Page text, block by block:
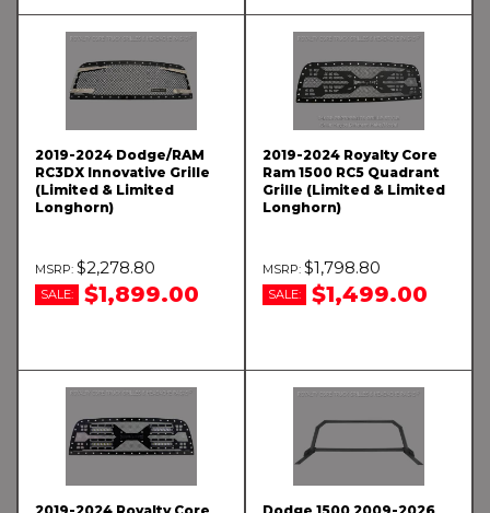
2019-2024 Dodge/RAM
RC3DX Innovative Grille
(Limited & Limited
Longhorn)
$2,278.80
SALE: $1,899.00
2019-2024 Royalty Core
Ram 1500 RC5 Quadrant
Grille (Limited & Limited
Longhorn)
$1,798.80
SALE: $1,499.00